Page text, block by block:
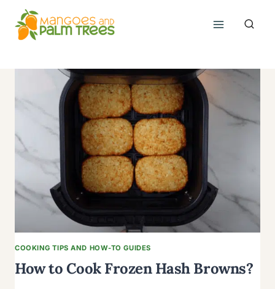
content
COOKING TIPS AND HOW-TO GUIDES
How to Cook Frozen Hash Browns?